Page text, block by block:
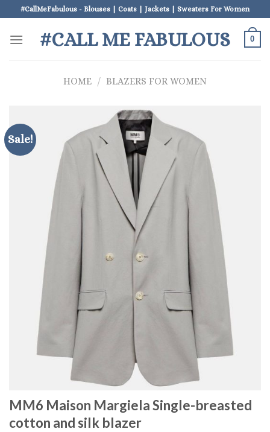
to
content
#CallMeFabulous - Blouses | Coats | Jackets | Sweaters For Women
#CALL ME FABULOUS 0
HOME / BLAZERS FOR WOMEN
Sale!
MM6 Maison Margiela Single-breasted
cotton and silk blazer